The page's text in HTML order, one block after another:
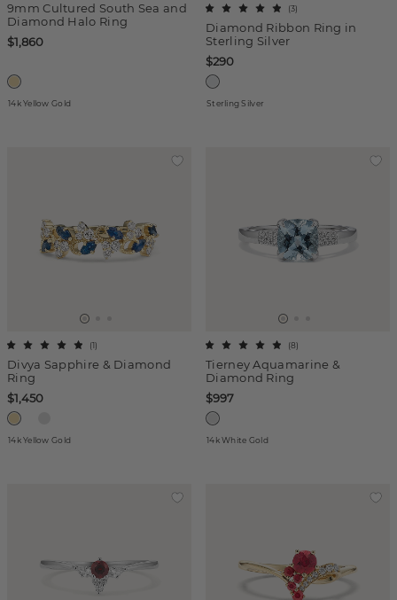
9mm Cultured South Sea and
Diamond Halo Ring
$1,860
14k Yellow Gold
Diamond Ribbon Ring in
Sterling Silver
(3)
$290
Sterling Silver
Divya Sapphire & Diamond
Ring
(1)
$1,450
14k Yellow Gold
Tierney Aquamarine &
Diamond Ring
(8)
$997
14k White Gold